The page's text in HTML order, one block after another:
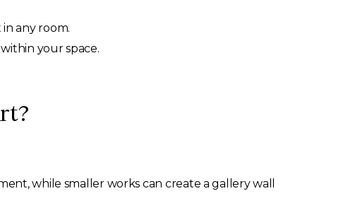
any room.
your space.
while smaller works can create a gallery wall